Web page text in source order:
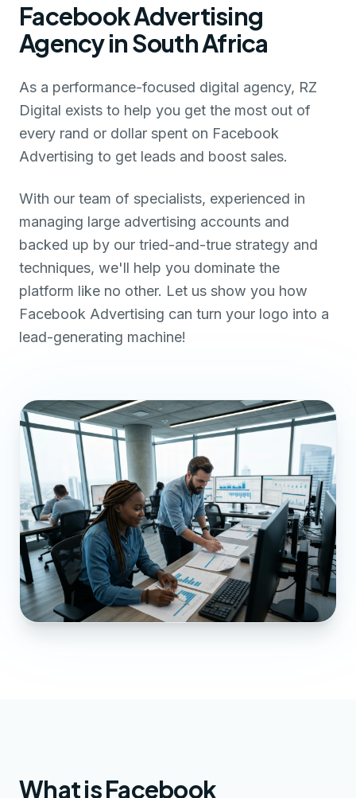
Facebook Advertising
Agency in South Africa
As a performance-focused digital agency, RZ
Digital exists to help you get the most out of
every rand or dollar spent on Facebook
Advertising to get leads and boost sales.
With our team of specialists, experienced in
managing large advertising accounts and
backed up by our tried-and-true strategy and
techniques, we'll help you dominate the
platform like no other. Let us show you how
Facebook Advertising can turn your logo into a
lead-generating machine!
What is Facebook